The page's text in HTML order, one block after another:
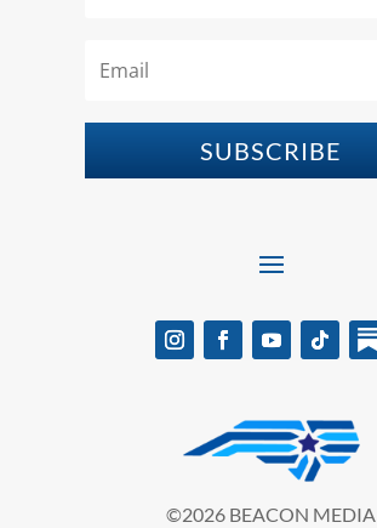
SUBSCRIBE
©2026 BEACON MEDIA